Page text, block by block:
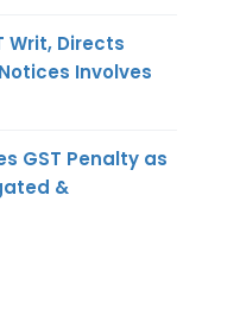
Writ, Directs
Involves
GST Penalty as
&